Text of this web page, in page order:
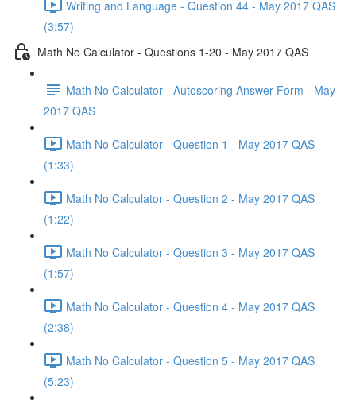
Writing and Language - Question 44 - May 2017 QAS
(3:57)
Math No Calculator - Questions 1-20 - May 2017 QAS
Math No Calculator - Autoscoring Answer Form - May
2017 QAS
Math No Calculator - Question 1 - May 2017 QAS
(1:33)
Math No Calculator - Question 2 - May 2017 QAS
(1:22)
Math No Calculator - Question 3 - May 2017 QAS
(1:57)
Math No Calculator - Question 4 - May 2017 QAS
(2:38)
Math No Calculator - Question 5 - May 2017 QAS
(5:23)